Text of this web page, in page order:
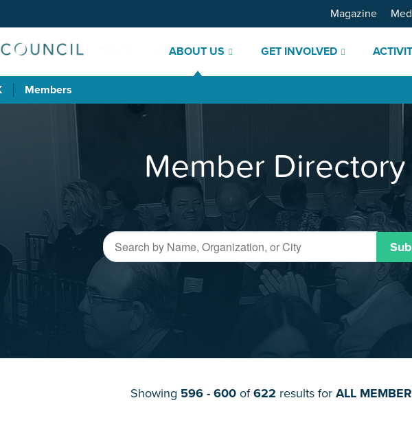
ABOUT US GET INVOLVED
Magazine
Members
Member Directory
Showing 596 - 600of622 results for ALL